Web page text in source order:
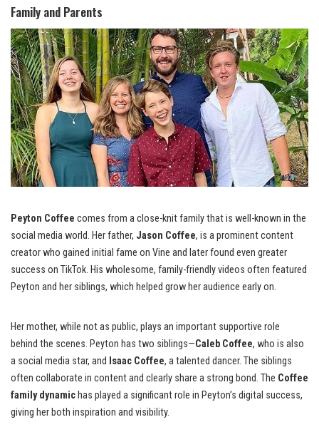
Family and Parents
Peyton Coffee comes from a close-knit family that is well-known in the
social media world. Her father, Jason Coffee, is a prominent content
creator who gained initial fame on Vine and later found even greater
success on TikTok. His wholesome, family-friendly videos often featured
Peyton and her siblings, which helped grow her audience early on.
Her mother, while not as public, plays an important supportive role
behind the scenes. Peyton has two siblings—Caleb Coffee, who is also
a social media star, and Isaac Coffee, a talented dancer. The siblings
often collaborate in content and clearly share a strong bond. The Coffee
family dynamic has played a significant role in Peyton’s digital success,
giving her both inspiration and visibility.